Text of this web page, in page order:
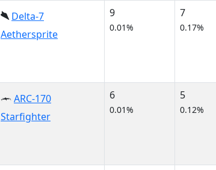
Delta-7
Aethersprite
9
0.01%
7
0.17%
ARC-170
Starfighter
6
0.01%
5
0.12%